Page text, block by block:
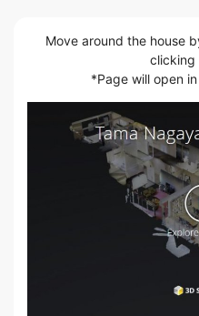
Move around the house
clicking
*Page will open